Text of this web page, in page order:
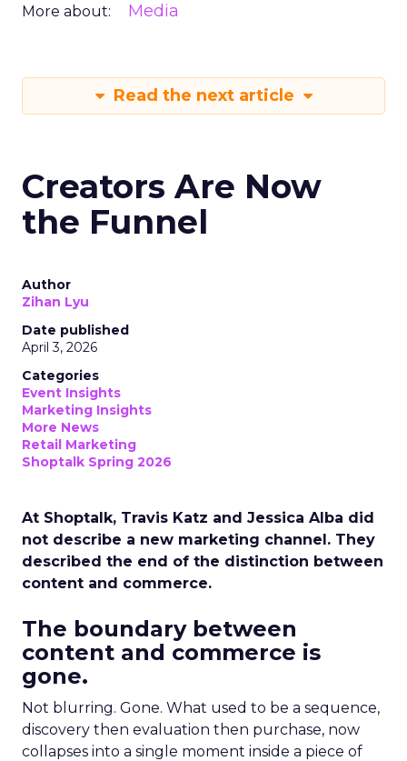
More about: Media
Read the next article
Creators Are Now
the Funnel
Author
Zihan Lyu
Date published
April 3, 2026
Categories
Event Insights
Marketing Insights
More News
Retail Marketing
Shoptalk Spring 2026
At Shoptalk, Travis Katz and Jessica Alba did
not describe a new marketing channel. They
described the end of the distinction between
content and commerce.
The boundary between
content and commerce is
gone.
Not blurring. Gone. What used to be a sequence,
discovery then evaluation then purchase, now
collapses into a single moment inside a piece of